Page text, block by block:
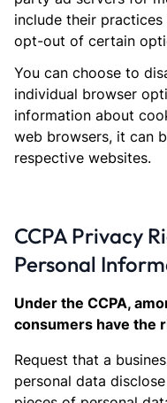
include their
opt-out of certain
You can choose to
individual browser
information about
web browsers, it can
respective websites.
CCPA Privacy
Personal
Under the CCPA,
consumers have the
Request that a
personal data